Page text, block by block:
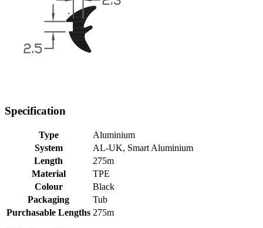
Specification
Type
Aluminium
System
AL-UK, Smart Aluminium
Length
275m
Material
TPE
Colour
Black
Packaging
Tub
Purchasable Lengths 275m